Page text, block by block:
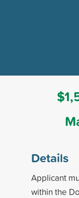
Details
Applicant
within the